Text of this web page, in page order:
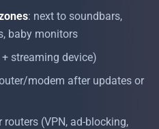
: next to soundbars,
baby monitors
streaming device)
modem after updates or
(VPN, ad-blocking,